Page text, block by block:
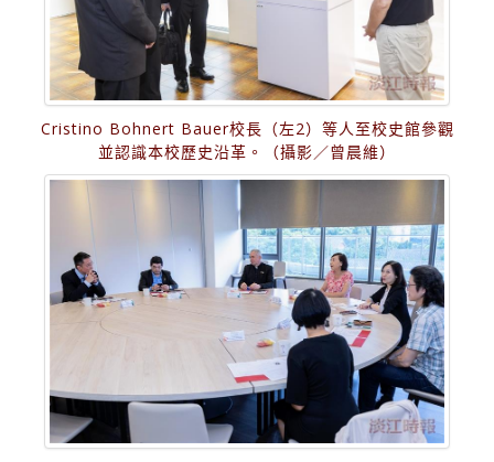
Cristino Bohnert Bauer校長（左2）等人至校史館參觀
並認識本校歷史沿革。（攝影／曾晨維）